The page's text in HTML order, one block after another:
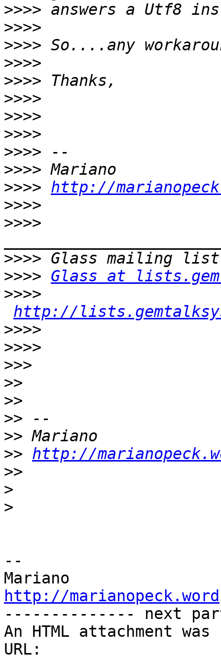
>>>>
>>>>
>>>>
>>>>
>>>>
>>>>
>>>>
>>>>
>>>>
>>>>
>>>> http://
>>>>
>>>>
>>>>
>>>> Glass at
>>>>
http://
>>>>
>>>>
>>>
>>
>>
>>
>>
>> http://
>>
>
>
--
http://
-------------- next
An HTML attachment
URL: